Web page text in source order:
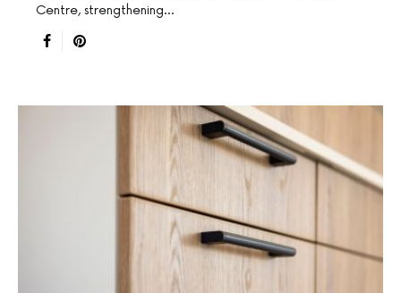
Centre, strengthening…